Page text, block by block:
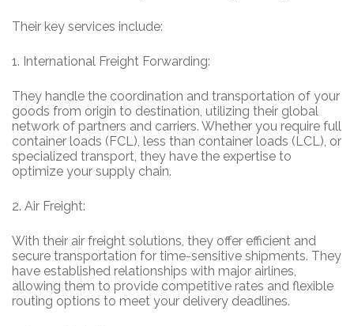
Their key services include:
1. International Freight Forwarding:
They handle the coordination and transportation of your
goods from origin to destination, utilizing their global
network of partners and carriers. Whether you require full
container loads (FCL), less than container loads (LCL), or
specialized transport, they have the expertise to
optimize your supply chain.
2. Air Freight:
With their air freight solutions, they offer efficient and
secure transportation for time-sensitive shipments. They
have established relationships with major airlines,
allowing them to provide competitive rates and flexible
routing options to meet your delivery deadlines.